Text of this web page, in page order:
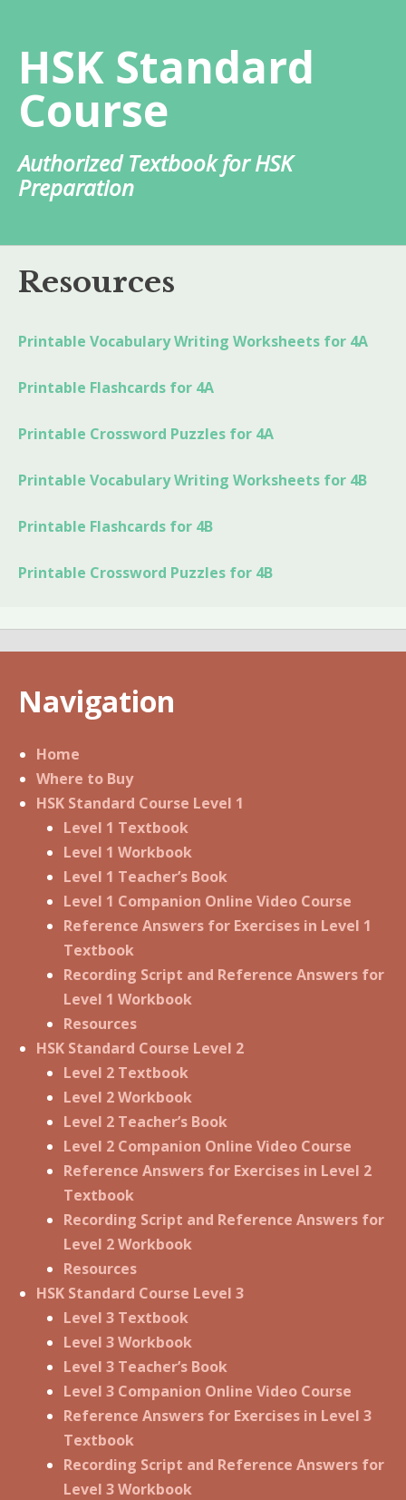
content
HSK Standard
Course
Authorized Textbook for HSK
Preparation
Resources
Printable Vocabulary Writing Worksheets for 4A
Printable Flashcards for 4A
Printable Crossword Puzzles for 4A
Printable Vocabulary Writing Worksheets for 4B
Printable Flashcards for 4B
Printable Crossword Puzzles for 4B
Navigation
Home
Where to Buy
HSK Standard Course Level 1
Level 1 Textbook
Level 1 Workbook
Level 1 Teacher’s Book
Level 1 Companion Online Video Course
Reference Answers for Exercises in Level 1
Textbook
Recording Script and Reference Answers for
Level 1 Workbook
Resources
HSK Standard Course Level 2
Level 2 Textbook
Level 2 Workbook
Level 2 Teacher’s Book
Level 2 Companion Online Video Course
Reference Answers for Exercises in Level 2
Textbook
Recording Script and Reference Answers for
Level 2 Workbook
Resources
HSK Standard Course Level 3
Level 3 Textbook
Level 3 Workbook
Level 3 Teacher’s Book
Level 3 Companion Online Video Course
Reference Answers for Exercises in Level 3
Textbook
Recording Script and Reference Answers for
Level 3 Workbook